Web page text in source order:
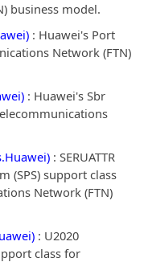
business model.
: Huawei's Port
Network (FTN)
: Huawei's Sbr
: SERUATTR
(SPS) support class
Network (FTN)
: U2020
class for